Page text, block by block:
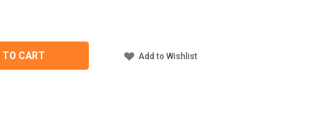
0-
TO CART Add to Wishlist